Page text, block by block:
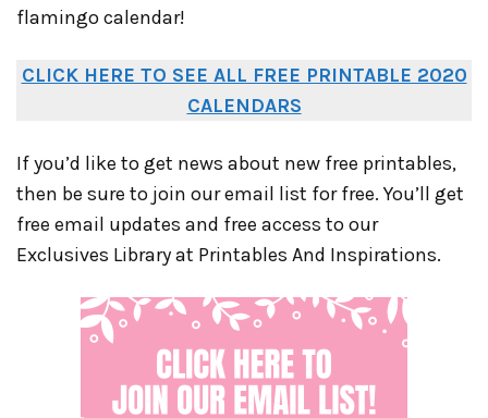
flamingo calendar!
CLICK HERE TO SEE ALL FREE PRINTABLE 2020
CALENDARS
If you’d like to get news about new free printables,
then be sure to join our email list for free. You’ll get
free email updates and free access to our
Exclusives Library at Printables And Inspirations.